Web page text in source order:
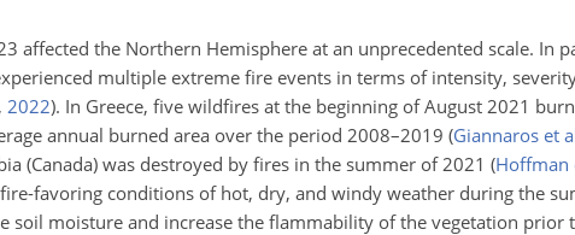
affected the Northern Hemisphere at an unprecedented scale. In
multiple extreme fire events in terms of intensity,
, 2022). In Greece, five wildfires at the beginning of August 2021
annual burned area over the period 2008–2019 (Giannaros et
(Canada) was destroyed by fires in the summer of 2021 (Hoffman
favoring conditions of hot, dry, and windy weather during the
soil moisture and increase the flammability of the vegetation prior